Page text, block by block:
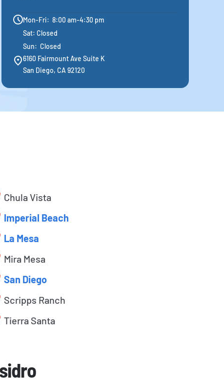
Mon-Fri: 8:00 am-4:30 pm
Sat: Closed
Sun: Closed
6160 Fairmount Ave Suite K
San Diego, CA 92120
Chula Vista
Imperial Beach
La Mesa
Mira Mesa
San Diego
Scripps Ranch
Tierra Santa